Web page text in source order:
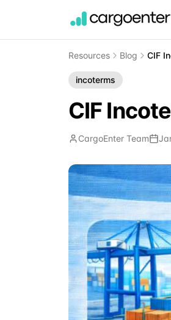
Resources Blog
incoterms
CIF
CargoEnter Team